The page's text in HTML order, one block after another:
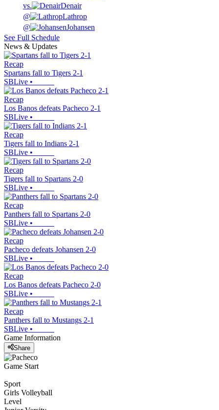
vs.
Denair
@
Lathrop
@
Johansen
See Full Schedule
News & Updates
Recap
Spartans fall to Tigers 2-1
SBLive •
Recap
Los Banos defeats Pacheco 2-1
SBLive •
Recap
Tigers fall to Indians 2-1
SBLive •
Recap
Tigers fall to Spartans 2-0
SBLive •
Recap
Panthers fall to Spartans 2-0
SBLive •
Recap
Pacheco defeats Johansen 2-0
SBLive •
Recap
Los Banos defeats Pacheco 2-0
SBLive •
Recap
Panthers fall to Mustangs 2-1
SBLive •
Game Information
Share
Game Start
Sport
Girls Volleyball
Level